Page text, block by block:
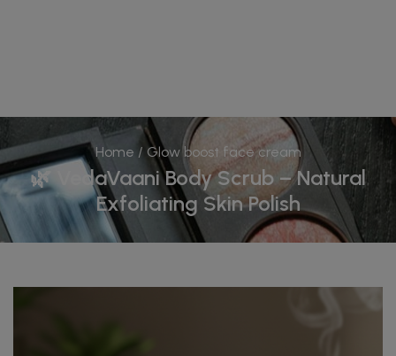
Home / Glow boost face cream
🌿 VedaVaani Body Scrub – Natural
Exfoliating Skin Polish